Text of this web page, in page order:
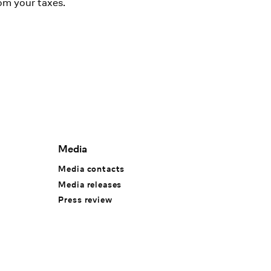
Media
Media contacts
Media releases
Press review